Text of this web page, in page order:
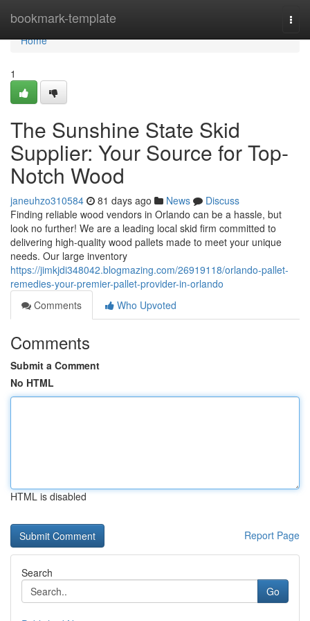
bookmark-template
Home
Home
1
The Sunshine State Skid
Supplier: Your Source for Top-
Notch Wood
janeuhzo310584 81 days ago News
Discuss
Finding reliable wood vendors in Orlando can be a hassle, but
look no further! We are a leading local skid firm committed to
delivering high-quality wood pallets made to meet your unique
needs. Our large inventory
https://jimkjdi348042.blogmazing.com/26919118/orlando-pallet-
remedies-your-premier-pallet-provider-in-orlando
Comments
Who Upvoted
Comments
Submit a Comment
No HTML
HTML is disabled
Report Page
Search
Go